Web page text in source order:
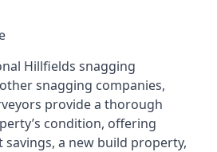
Hillfields snagging
snagging companies,
provide a thorough
condition, offering
savings, a new build property,